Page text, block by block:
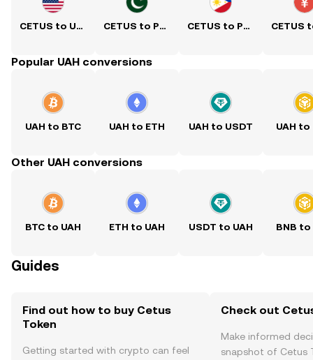
CETUS to USD CETUS to PKR CETUS to PHP
Popular UAH conversions
UAH to BTC UAH to ETH UAH to USDT UAH to
Other UAH conversions
BTC to UAH ETH to UAH USDT to UAH BNB to
Guides
Find out how to buy Cetus
Token
Getting started with crypto can feel
Check out
Make informed
snapshot of Cetus